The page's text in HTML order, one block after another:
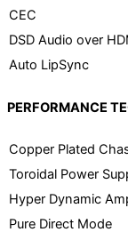
CEC
DSD Audio over
Auto LipSync
PERFORMANCE
Copper Plated
Toroidal Power
Hyper Dynamic
Pure Direct Mode